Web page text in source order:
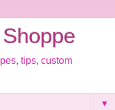
tips, custom
▼